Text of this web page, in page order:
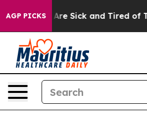
AGP PICKSAre Sick and Tired of This